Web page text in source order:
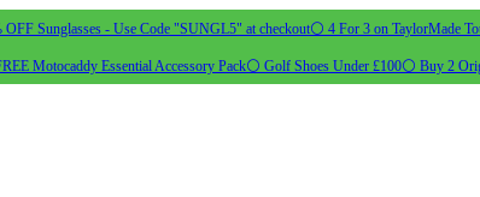
OFF Sunglasses - Use Code "SUNGL5" at checkout⚪ 4 For 3 on TaylorMade
Motocaddy Essential Accessory Pack⚪ Golf Shoes Under £100⚪ Buy 2